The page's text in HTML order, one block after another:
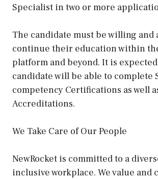
Specialist in two or more
The candidate must be willing and
continue their education within
platform and beyond. It is
candidate will be able to complete
competency Certifications as well
Accreditations.
We Take Care of Our People
NewRocket is committed to a
inclusive workplace. We value and